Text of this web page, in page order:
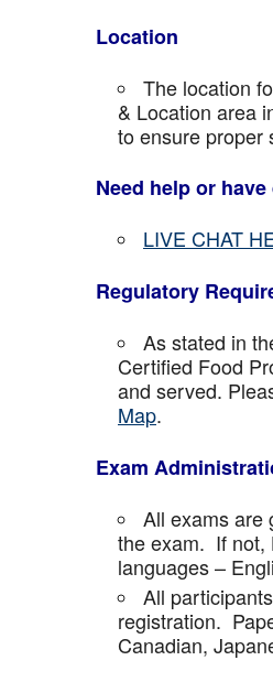
Location
The location
& Location area
to ensure proper
Need help or
LIVE CHAT
Regulatory
As stated in
Certified Food
and served.
Map.
Exam
All exams are
the exam. If not,
languages –
All
registration.
Canadian,